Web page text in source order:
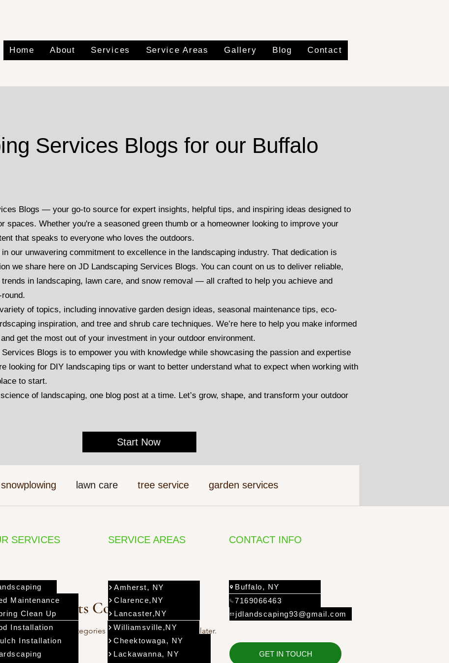
Home About Services Service Areas Gallery Blog Contact
Services Blogs for our Buffalo
Blogs — your go-to source for expert insights, helpful tips, and inspiring ideas designed to
spaces. Whether you're a seasoned green thumb or a homeowner looking to improve your
that speaks to everyone who loves the outdoors.
our unwavering commitment to excellence in the landscaping industry. That dedication is
we share here on JD Landscaping Services Blogs. You can count on us to deliver reliable,
in landscaping, lawn care, and snow removal — all crafted to help you achieve and
of topics, including innovative garden design ideas, seasonal maintenance tips, eco-
inspiration, and tree and shrub care techniques. We’re here to help you make informed
get the most out of your investment in your outdoor environment.
Blogs is to empower you with knowledge while showcasing the passion and expertise
looking for DIY landscaping tips or want to better understand what to expect when working with
to start.
of landscaping, one blog post at a time. Let’s grow, shape, and transform your outdoor
Start Now
snowplowing lawn care tree service garden services
Posts Coming Soon
Explore other categories in this blog or check back later.
SERVICES
Maintenance
Clean Up
Installation
Installation
SERVICE AREAS CONTACT INFO
Amherst, NY
Clarence,NY
Lancaster,NY
Buffalo, NY
7169066463
jdlandscaping93@gmail.com
Williamsville,NY
Cheektowaga, NY
Lackawanna, NY
GET IN TOUCH